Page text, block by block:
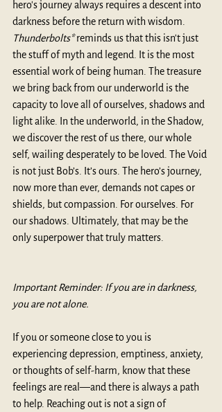
hero's journey always requires a descent into
darkness before the return with wisdom.
Thunderbolts* reminds us that this isn't just
the stuff of myth and legend. It is the most
essential work of being human. The treasure
we bring back from our underworld is the
capacity to love all of ourselves, shadows and
light alike. In the underworld, in the Shadow,
we discover the rest of us there, our whole
self, wailing desperately to be loved. The Void
is not just Bob’s. It’s ours. The hero’s journey,
now more than ever, demands not capes or
shields, but compassion. For ourselves. For
our shadows. Ultimately, that may be the
only superpower that truly matters.
Important Reminder: If you are in darkness,
you are not alone.
If you or someone close to you is
experiencing depression, emptiness, anxiety,
or thoughts of self-harm, know that these
feelings are real—and there is always a path
to help. Reaching out is not a sign of